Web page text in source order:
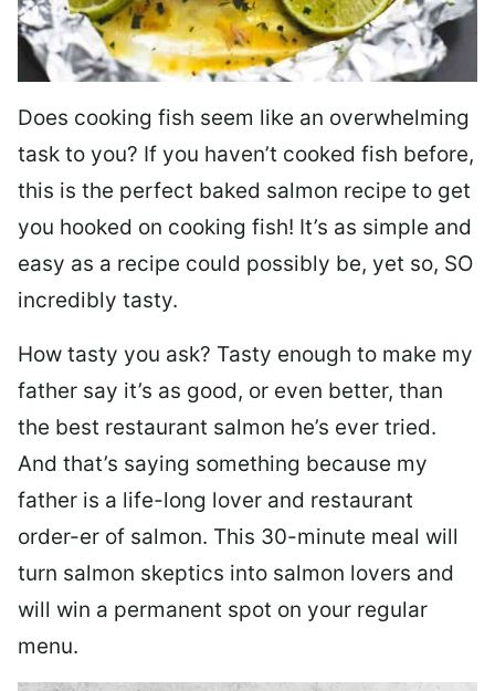
Does cooking fish seem like an overwhelming
task to you? If you haven’t cooked fish before,
this is the perfect baked salmon recipe to get
you hooked on cooking fish! It’s as simple and
easy as a recipe could possibly be, yet so, SO
incredibly tasty.
How tasty you ask? Tasty enough to make my
father say it’s as good, or even better, than
the best restaurant salmon he’s ever tried.
And that’s saying something because my
father is a life-long lover and restaurant
order-er of salmon. This 30-minute meal will
turn salmon skeptics into salmon lovers and
will win a permanent spot on your regular
menu.